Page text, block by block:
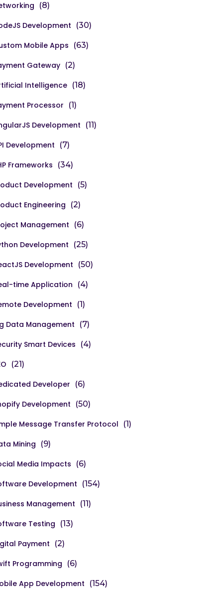
(8)
Development (30)
Mobile Apps (63)
Gateway (2)
Intelligence (18)
Processor (1)
Development (11)
Development (7)
Frameworks (34)
Development (5)
Engineering (2)
Management (6)
Development (25)
Development (50)
time Application (4)
Development (1)
Data Management (7)
Smart Devices (4)
(21)
Developer (6)
Development (50)
Message Transfer Protocol (1)
Mining (9)
Media Impacts (6)
Development (154)
Management (11)
Testing (13)
Payment (2)
Programming (6)
App Development (154)